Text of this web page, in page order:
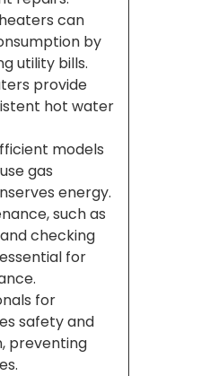
can
by
utility bills.
provide
hot water
models
gas
energy.
such as
checking
for
for
safety and
preventing